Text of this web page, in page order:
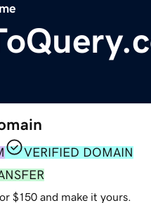
VERIFIED DOMAIN
$150 and make it yours.